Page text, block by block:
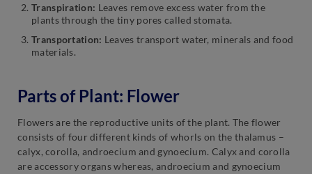
Transpiration: Leaves remove excess water from the
plants through the tiny pores called stomata.
Transportation: Leaves transport water, minerals and food
materials.
Parts of Plant: Flower
Flowers are the reproductive units of the plant. The flower
consists of four different kinds of whorls on the thalamus –
calyx, corolla, androecium and gynoecium. Calyx and corolla
are accessory organs whereas, androecium and gynoecium